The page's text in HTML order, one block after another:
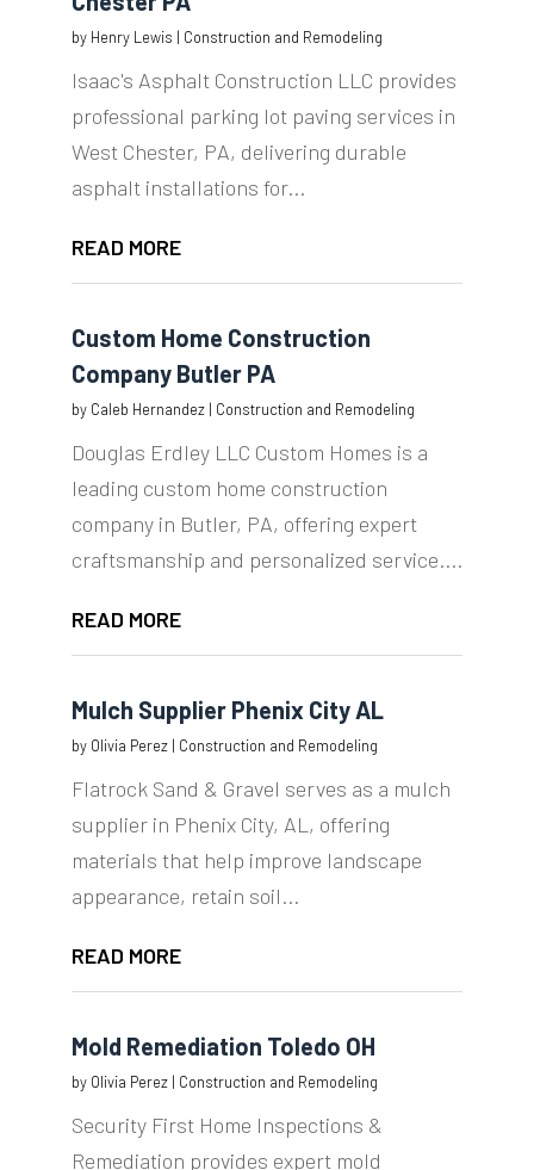
by Henry Lewis | Construction and Remodeling
Isaac's Asphalt Construction LLC provides
professional parking lot paving services in
West Chester, PA, delivering durable
asphalt installations for...
READ MORE
Custom Home Construction
Company Butler PA
by Caleb Hernandez| Construction and Remodeling
Douglas Erdley LLC Custom Homes is a
leading custom home construction
company in Butler, PA, offering expert
craftsmanship and personalized service....
READ MORE
Mulch Supplier Phenix City AL
by Olivia Perez| Construction and Remodeling
Flatrock Sand & Gravel serves as a mulch
supplier in Phenix City, AL, offering
materials that help improve landscape
appearance, retain soil...
READ MORE
Mold Remediation Toledo OH
by Olivia Perez| Construction and Remodeling
Security First Home Inspections &
Remediation provides expert mold